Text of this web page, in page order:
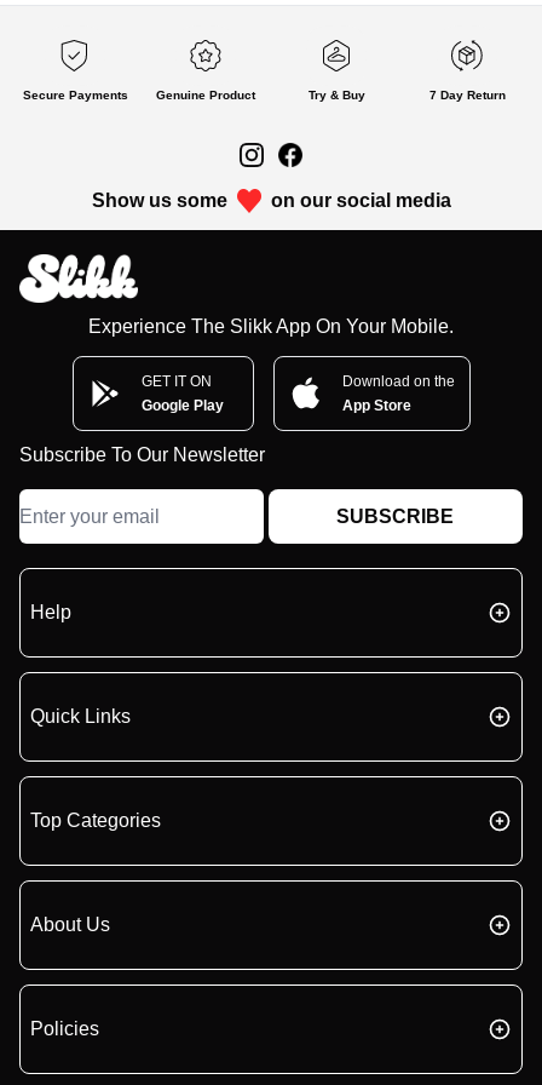
Secure Payments Genuine Product Try & Buy 7 Day Return
Show us some on our social media
Experience The Slikk App On Your Mobile.
GET IT ON
Google Play
Download on the
App Store
Subscribe To Our Newsletter
SUBSCRIBE
Help
Quick Links
Top Categories
About Us
Policies